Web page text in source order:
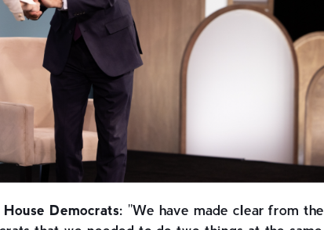
Democrats: "We have made clear from the